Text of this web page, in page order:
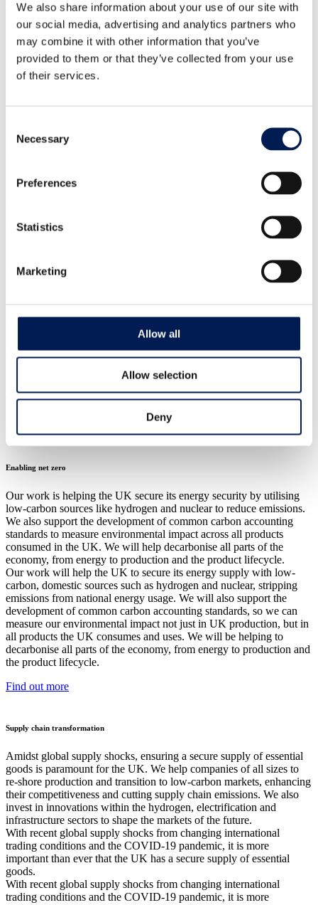
We also share information about your use of our site with
our social media, advertising and analytics partners who
may combine it with other information that you’ve
provided to them or that they’ve collected from your use
of their services.
Selection
Necessary
Preferences
Statistics
Marketing
Allow all
Allow selection
Deny
The HVM Catapult continues to be at the forefront of technical
skills development in the UK, working as part of the Workforce
Foresighting Hub.
8 December 2023
Helping Advanced Clothing Solutions to cut environment impact by
NMIS’ work helped ACS Clothing to reduce its environmental
impact by 90% and secure £10m private investment, now set to fund
8 December 2023
CASE STUDY
CPI helped Chestnut Bio reduce single-use plastic with new
biodegradable alternative to cable-ties in the agriculture and forestry
Our strategic areas
Enabling net zero
Our work is helping the UK secure its energy security by utilising
low-carbon sources like hydrogen and nuclear to reduce emissions.
We also support the development of common carbon accounting
standards to measure environmental impact across all products
consumed in the UK. We will help decarbonise all parts of the
economy, from energy to production and the product lifecycle.
Our work will help the UK to secure its energy supply with low-
carbon, domestic sources such as hydrogen and nuclear, stripping
emissions from national energy usage. We will also support the
development of common carbon accounting standards, so we can
measure our environmental impact not just in UK production, but in
all products the UK consumes and uses. We will be helping to
decarbonise all parts of the economy, from energy to production and
the product lifecycle.
Find out more
Supply chain transformation
Amidst global supply shocks, ensuring a secure supply of essential
goods is paramount for the UK. We help companies of all sizes to
re-shore production and transition to low-carbon markets, enhancing
their competitiveness and cutting supply chain emissions. We also
invest in innovations within the hydrogen, electrification and
infrastructure sectors to shape the markets of the future.
With recent global supply shocks from changing international
trading conditions and the COVID-19 pandemic, it is more
important than ever that the UK has a secure supply of essential
goods.
With recent global supply shocks from changing international
trading conditions and the COVID-19 pandemic, it is more